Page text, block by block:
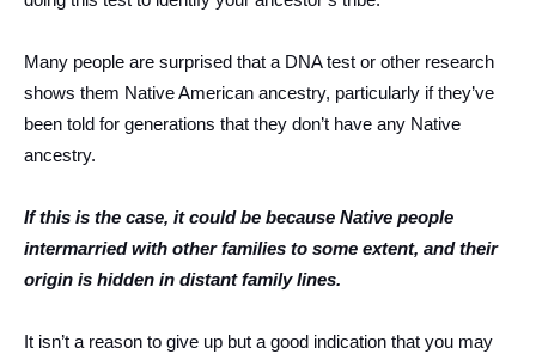
Many people are surprised that a DNA test or other research
shows them Native American ancestry, particularly if they’ve
been told for generations that they don’t have any Native
ancestry.
If this is the case, it could be because Native people
intermarried with other families to some extent, and their
origin is hidden in distant family lines.
It isn’t a reason to give up but a good indication that you may